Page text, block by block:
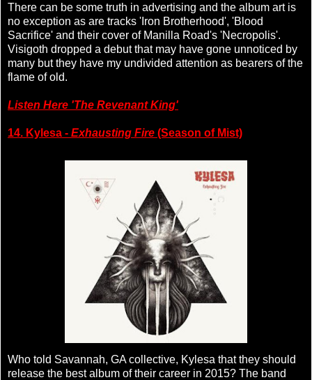
There can be some truth in advertising and the album art is
no exception as are tracks 'Iron Brotherhood', 'Blood
Sacrifice' and their cover of Manilla Road's 'Necropolis'.
Visigoth dropped a debut that may have gone unnoticed by
many but they have my undivided attention as bearers of the
flame of old.
Listen Here 'The Revenant King'
14. Kylesa - Exhausting Fire (Season of Mist)
Who told Savannah, GA collective, Kylesa that they should
release the best album of their career in 2015? The band